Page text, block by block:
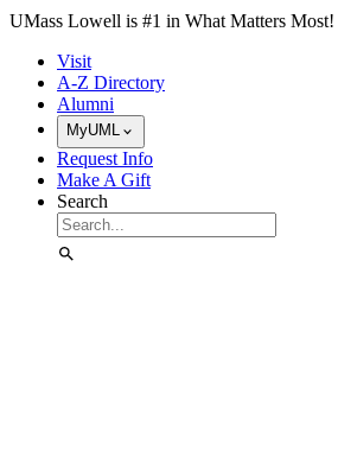
Skip to Main Content
UMass Lowell is #1 in What Matters Most!
Visit
A-Z Directory
Alumni
MyUML
Request Info
Make A Gift
Search